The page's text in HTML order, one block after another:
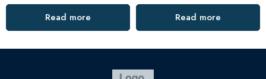
Read more
Read more